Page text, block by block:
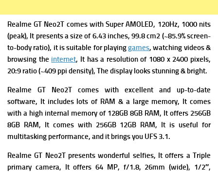
Realme GT Neo2T comes withSuper AMOLED, 120Hz, 1000 nits
(peak), It presents a size of 6.43 inches, 99.8 cm2 (~85.9% screen-
to-body ratio), it is suitable for playinggames, watching videos &
browsing the internet, It has a resolution of 1080 x 2400 pixels,
20:9 ratio (~409 ppi density), The display looks stunning & bright.
Realme GT Neo2T comes with excellent and up-to-date
software, It includes lots of RAM & a large memory, It comes
with a high internal memory of 128GB 8GB RAM, It offers 256GB
8GB RAM, It comes with 256GB 12GB RAM, It is useful for
multitasking performance, and it brings you UFS 3.1.
Realme GT Neo2T presents wonderful selfies, It offers a Triple
primary camera, It offers 64 MP, f/1.8, 26mm (wide), 1/2″,